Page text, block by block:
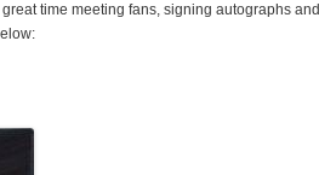
time meeting fans, signing autographs and